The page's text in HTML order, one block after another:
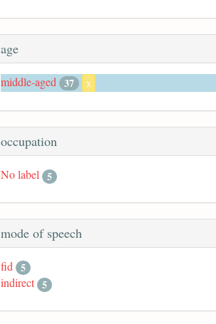
age
middle-aged 37 x
occupation
No label 5
mode of speech
fid 5
indirect 5